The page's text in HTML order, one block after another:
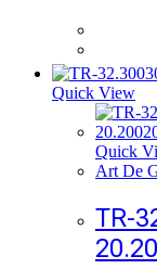
Quick View
Quick
Art De
TR-